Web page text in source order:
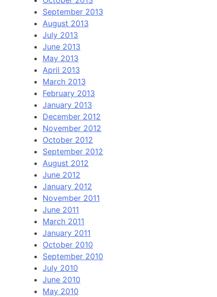
September 2013
August 2013
July 2013
June 2013
May 2013
April 2013
March 2013
February 2013
January 2013
December 2012
November 2012
October 2012
September 2012
August 2012
June 2012
January 2012
November 2011
June 2011
March 2011
January 2011
October 2010
September 2010
July 2010
June 2010
May 2010